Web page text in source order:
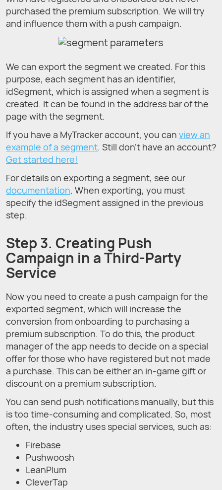
purchased the premium subscription. We will try
and influence them with a push campaign.
We can export the segment we created. For this
purpose, each segment has an identifier,
idSegment, which is assigned when a segment is
created. It can be found in the address bar of the
page with the segment.
If you have a MyTracker account, you can view an
example of a segment. Still don’t have an account?
Get started here!
For details on exporting a segment, see our
documentation. When exporting, you must
specify the idSegment assigned in the previous
step.
Step 3. Creating Push
Campaign in a Third-Party
Service
Now you need to create a push campaign for the
exported segment, which will increase the
conversion from onboarding to purchasing a
premium subscription. To do this, the product
manager of the app needs to decide on a special
offer for those who have registered but not made
a purchase. This can be either an in-game gift or
discount on a premium subscription.
You can send push notifications manually, but this
is too time-consuming and complicated. So, most
often, the industry uses special services, such as:
Firebase
Pushwoosh
LeanPlum
CleverTap